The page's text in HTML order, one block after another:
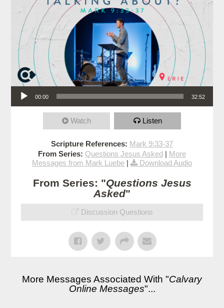
Audio Player
00:00 32:52
Watch Listen
Scripture References: Mark 9:33-37
From Series: Questions Jesus Asked | More
Messages from Mark Luebe | Download Audio
From Series: "Questions Jesus
Asked"
Discussion Questions
More Messages Associated With "Calvary
Online Messages"...